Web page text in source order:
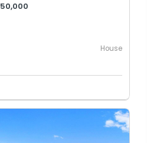
House